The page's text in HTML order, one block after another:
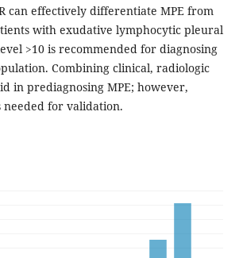
can effectively differentiate MPE from
with exudative lymphocytic pleural
>10 is recommended for diagnosing
Combining clinical, radiologic
in prediagnosing MPE; however,
for validation.